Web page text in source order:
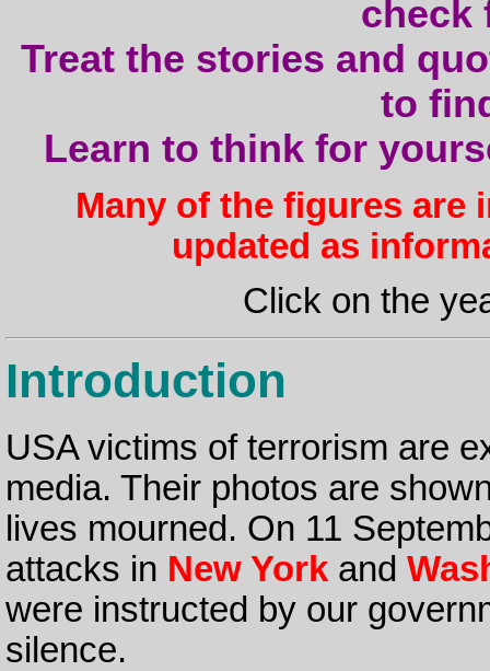
check
Treat the stories and
to
Learn to think for
Many of the figures are
updated as
Click on the
Introduction
USA victims of terrorism are
media. Their photos are
lives mourned. On 11
attacks in New Yorkand
were instructed by our
silence.